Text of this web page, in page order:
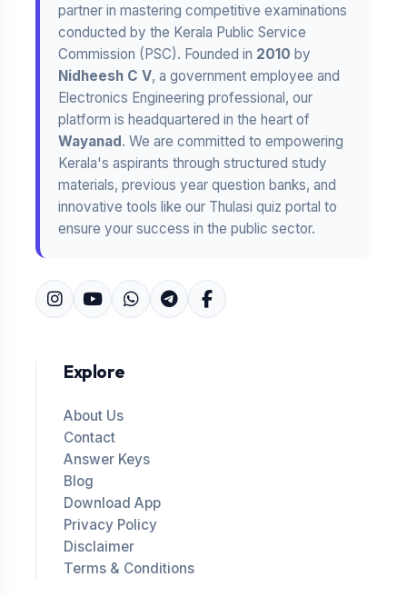
partner in mastering competitive examinations
conducted by the Kerala Public Service
Commission (PSC). Founded in 2010 by
Nidheesh C V, a government employee and
Electronics Engineering professional, our
platform is headquartered in the heart of
Wayanad. We are committed to empowering
Kerala's aspirants through structured study
materials, previous year question banks, and
innovative tools like our Thulasi quiz portal to
ensure your success in the public sector.
Explore
About Us
Contact
Answer Keys
Blog
Download App
Privacy Policy
Disclaimer
Terms & Conditions